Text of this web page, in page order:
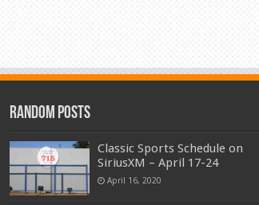
Random Posts
Classic Sports Schedule on
SiriusXM – April 17-24
April 16, 2020